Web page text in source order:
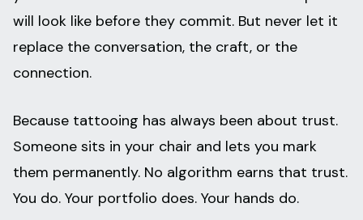
will look like before they commit. But never let it
replace the conversation, the craft, or the
connection.
Because tattooing has always been about trust.
Someone sits in your chair and lets you mark
them permanently. No algorithm earns that trust.
You do. Your portfolio does. Your hands do.